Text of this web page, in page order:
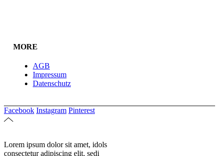
MORE
AGB
Impressum
Datenschutz
Facebook Instagram Pinterest
Lorem ipsum dolor sit amet, idols
consectetur adipiscing elit, sedi